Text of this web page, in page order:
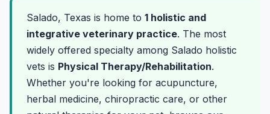
Salado, Texas is home to 1 holistic and
integrative veterinary practice. The most
widely offered specialty among Salado holistic
vets is Physical Therapy/Rehabilitation.
Whether you're looking for acupuncture,
herbal medicine, chiropractic care, or other